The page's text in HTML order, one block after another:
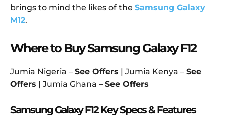
brings to mind the likes of the Samsung Galaxy
M12.
Where to Buy Samsung Galaxy F12
Jumia Nigeria – See Offers | Jumia Kenya – See
Offers | Jumia Ghana – See Offers
Samsung Galaxy F12 Key Specs & Features